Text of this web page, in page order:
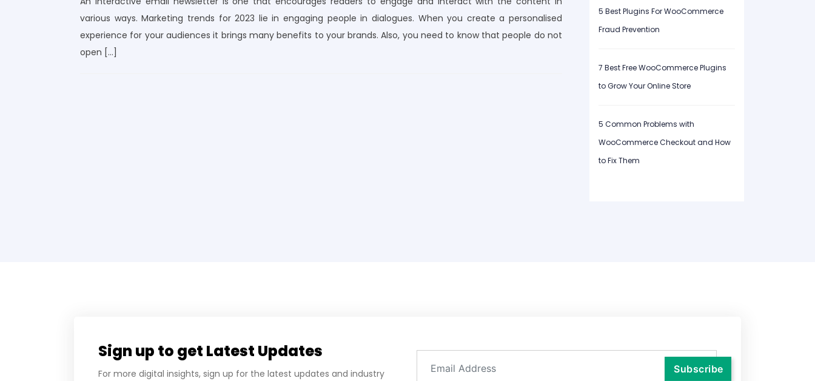
various ways. Marketing trends for 2023 lie in engaging people in dialogues. When you create a personalised
experience for your audiences it brings many benefits to your brands. Also, you need to know that people do not
open […]
5 Best Plugins For WooCommerce
Fraud Prevention
7 Best Free WooCommerce Plugins
to Grow Your Online Store
5 Common Problems with
WooCommerce Checkout and How
to Fix Them
Sign up to get Latest Updates
For more digital insights, sign up for the latest updates and industry